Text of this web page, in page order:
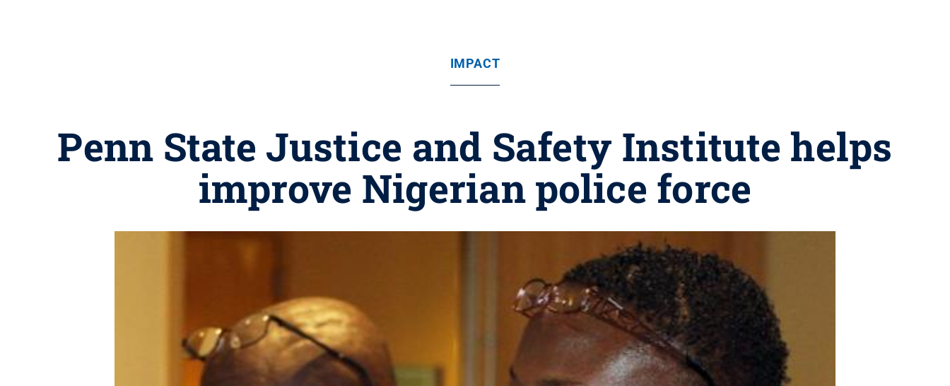
IMPACT
Penn State Justice and Safety Institute helps
improve Nigerian police force